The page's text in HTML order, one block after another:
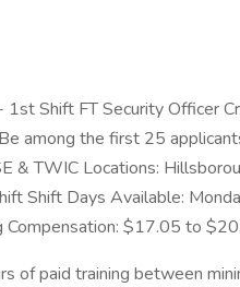
1st Shift FT Security Officer
among the first 25
& TWIC Locations:
Shift Days Available:
$17.05 to
of paid training between